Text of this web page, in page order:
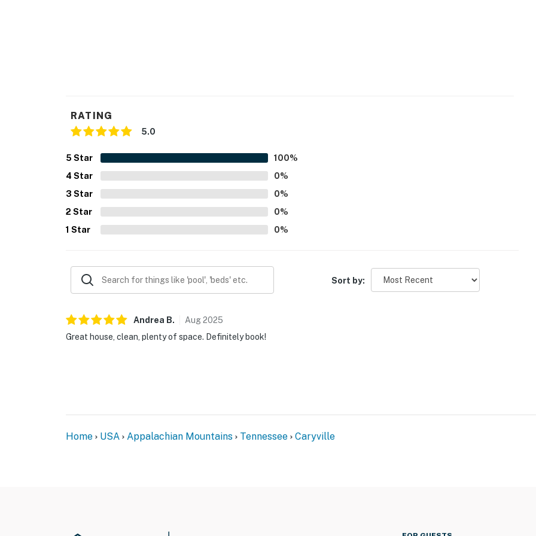
RATING
5.0
5 Star 100%
4 Star 0%
3 Star 0%
2 Star 0%
1 Star 0%
Sort by:
Andrea B. Aug2025
Great house, clean, plenty of space. Definitely book!
Home USA Appalachian Mountains Tennessee Caryville